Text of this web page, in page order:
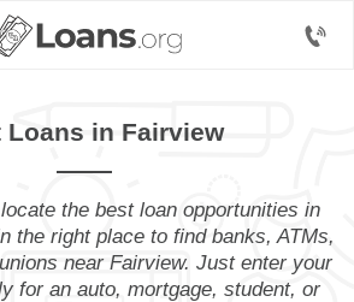
Loans in Fairview
the best loan opportunities in
the right place to find banks, ATMs,
near Fairview. Just enter your
for an auto, mortgage, student, or